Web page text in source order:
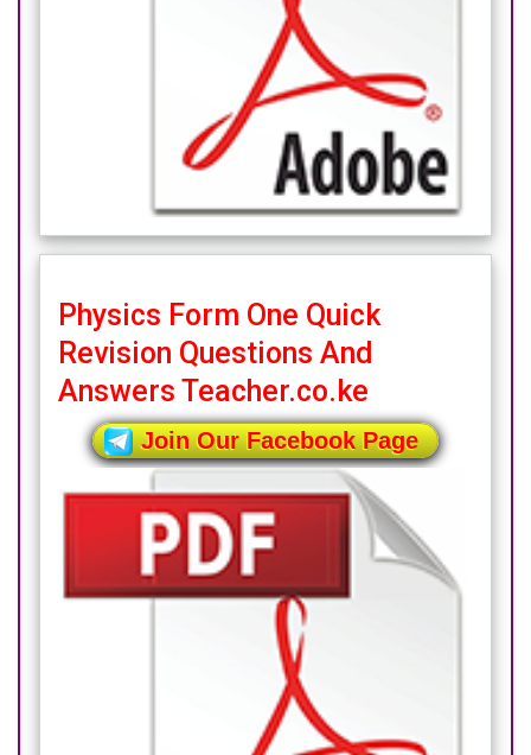
Physics Form One Quick
Revision Questions And
Answers Teacher.co.ke
Join Our Facebook Page